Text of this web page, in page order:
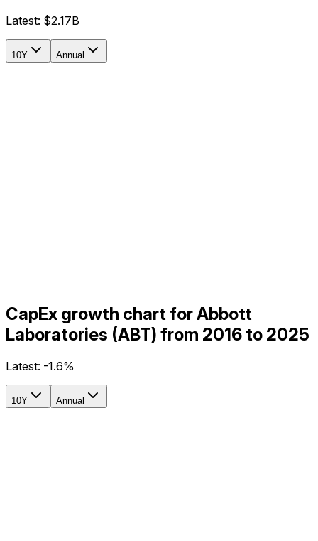
Latest: $2.17B
10Y Annual
CapEx growth chart for Abbott
Laboratories (ABT) from 2016 to 2025
Latest: -1.6%
10Y Annual